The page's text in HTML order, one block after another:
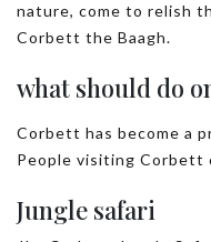
nature, come to relish
Corbett the Baagh.
what should do
Corbett has become a
People visiting Corbett
Jungle safari